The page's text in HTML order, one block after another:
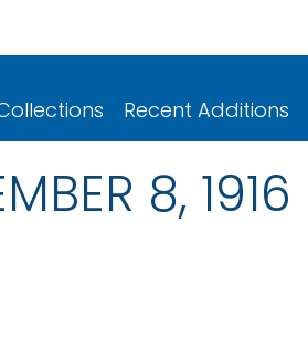
Recent Additions
8, 1916